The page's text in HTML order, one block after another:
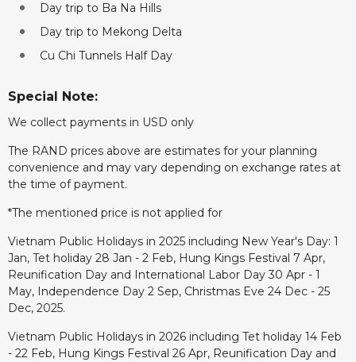
Day trip to Ba Na Hills
Day trip to Mekong Delta
Cu Chi Tunnels Half Day
Special Note:
We collect payments in USD only
The RAND prices above are estimates for your planning
convenience and may vary depending on exchange rates at
the time of payment.
*The mentioned price is not applied for
Vietnam Public Holidays in 2025 including New Year's Day: 1
Jan, Tet holiday 28 Jan - 2 Feb, Hung Kings Festival 7 Apr,
Reunification Day and International Labor Day 30 Apr - 1
May, Independence Day 2 Sep, Christmas Eve 24 Dec - 25
Dec, 2025.
Vietnam Public Holidays in 2026 including Tet holiday 14 Feb
- 22 Feb, Hung Kings Festival 26 Apr, Reunification Day and